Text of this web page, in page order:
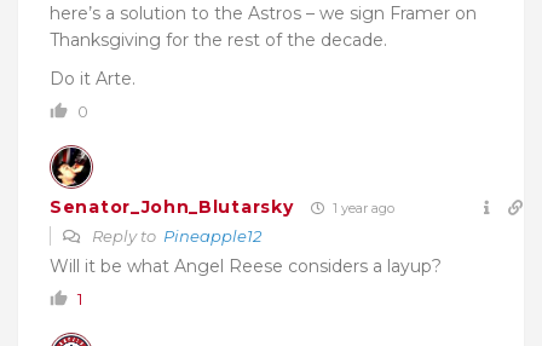
here’s a solution to the Astros – we sign Framer on
Thanksgiving for the rest of the decade.
Do it Arte.
0
Senator_John_Blutarsky 1 year ago
Reply to Pineapple12
Will it be what Angel Reese considers a layup?
1